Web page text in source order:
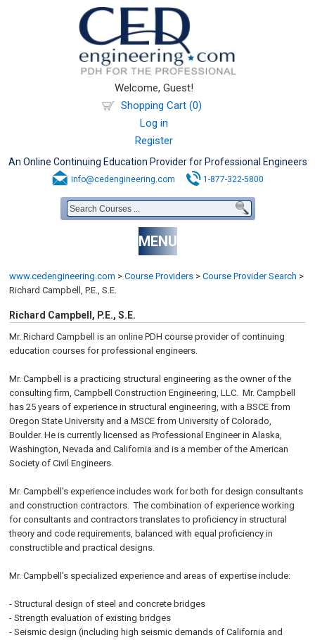
Welcome, Guest!
Shopping Cart (0)
Log in
Register
An Online Continuing Education Provider for Professional Engineers
info@cedengineering.com 1-877-322-5800
MENU
www.cedengineering.com > Course Providers > Course Provider Search >
Richard Campbell, P.E., S.E.
Richard Campbell, P.E., S.E.
Mr. Richard Campbell is an online PDH course provider of continuing
education courses for professional engineers.
Mr. Campbell is a practicing structural engineering as the owner of the
consulting firm, Campbell Construction Engineering, LLC. Mr. Campbell
has 25 years of experience in structural engineering, with a BSCE from
Oregon State University and a MSCE from University of Colorado,
Boulder. He is currently licensed as Professional Engineer in Alaska,
Washington, Nevada and California and is a member of the American
Society of Civil Engineers.
Mr. Campbell's experience includes work for both for design consultants
and construction contractors. The combination of experience working
for consultants and contractors translates to proficiency in structural
theory and code requirements, balanced with equal proficiency in
constructible and practical designs.
Mr. Campbell's specialized experience and areas of expertise include:
- Structural design of steel and concrete bridges
- Strength evaluation of existing bridges
- Seismic design (including high seismic demands of California and